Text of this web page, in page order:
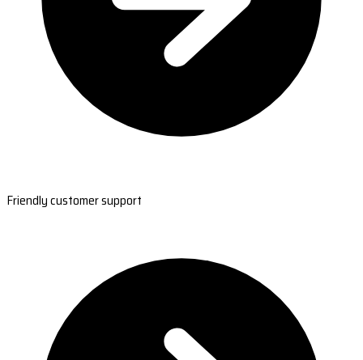
Friendly customer support